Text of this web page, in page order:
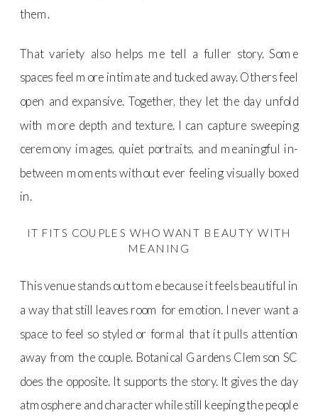
them.
That variety also helps me tell a fuller story. Some
spaces feel more intimate and tucked away. Others feel
open and expansive. Together, they let the day unfold
with more depth and texture. I can capture sweeping
ceremony images, quiet portraits, and meaningful in-
between moments without ever feeling visually boxed
in.
IT FITS COUPLES WHO WANT BEAUTY WITH
MEANING
This venue stands out to me because it feels beautiful in
a way that still leaves room for emotion. I never want a
space to feel so styled or formal that it pulls attention
away from the couple. Botanical Gardens Clemson SC
does the opposite. It supports the story. It gives the day
atmosphere and character while still keeping the people